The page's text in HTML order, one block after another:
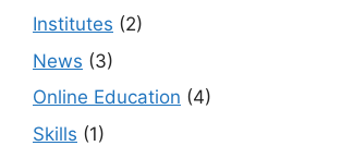
Institutes (2)
News (3)
Online Education (4)
Skills (1)